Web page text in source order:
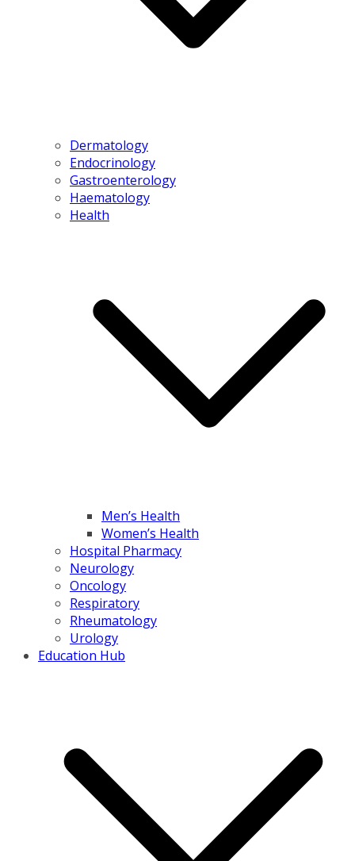
Dermatology
Endocrinology
Gastroenterology
Haematology
Health
Men’s Health
Women’s Health
Hospital Pharmacy
Neurology
Oncology
Respiratory
Rheumatology
Urology
Education Hub